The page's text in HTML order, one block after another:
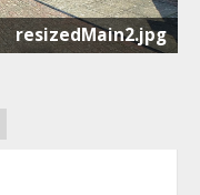
resizedMain2.jpg